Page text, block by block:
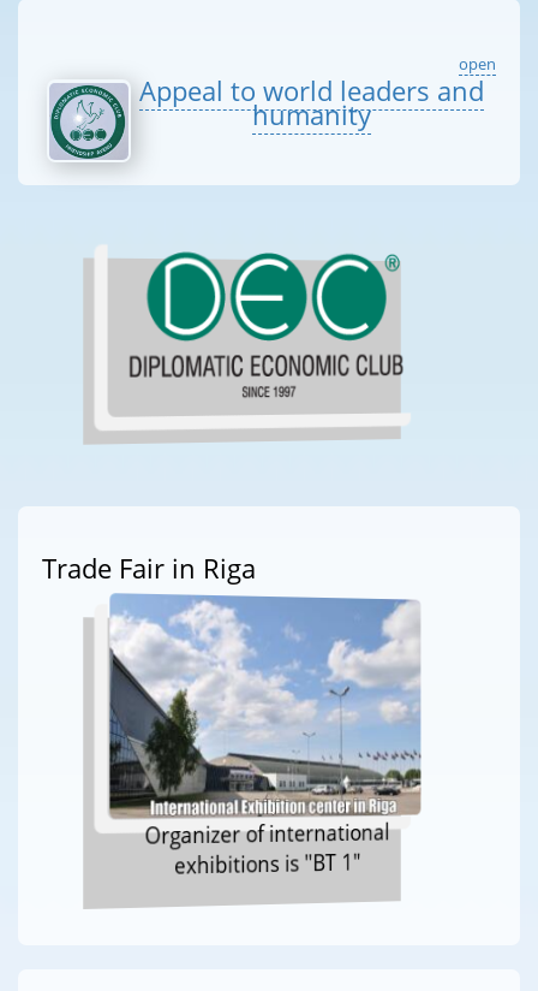
open
Appeal to world leaders and
humanity
Trade Fair in Riga
Organizer of international
exhibitions is "BT 1"